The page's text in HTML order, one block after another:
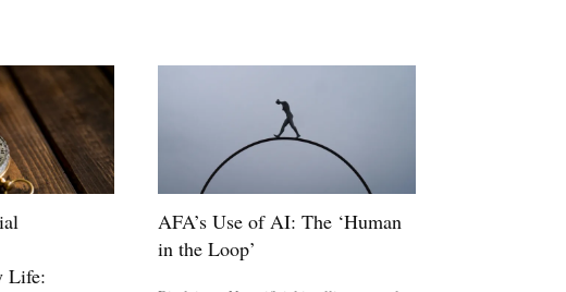
Life:
AFA’s Use of AI: The ‘Human
in the Loop’